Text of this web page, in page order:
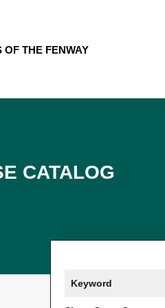
the Fenway
Catalog
Keyword